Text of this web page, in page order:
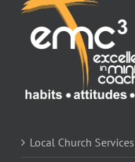
Local Church Services